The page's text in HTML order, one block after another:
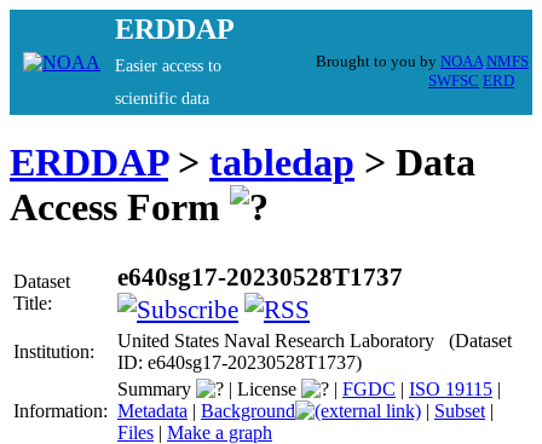
ERDDAP
Easier access to
scientific data
Brought to you by NOAA NMFS
SWFSC ERD
ERDDAP> tabledap > Data
Access Form
Dataset
Title:
e640sg17-20230528T1737
Institution:
United States Naval Research Laboratory (Dataset
ID: e640sg17-20230528T1737)
Information:
Summary | License | FGDC | ISO 19115 |
Metadata | Background | Subset |
Files | Make a graph